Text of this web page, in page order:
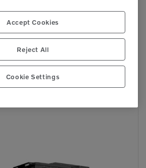
Accept Cookies
Reject All
Cookie Settings